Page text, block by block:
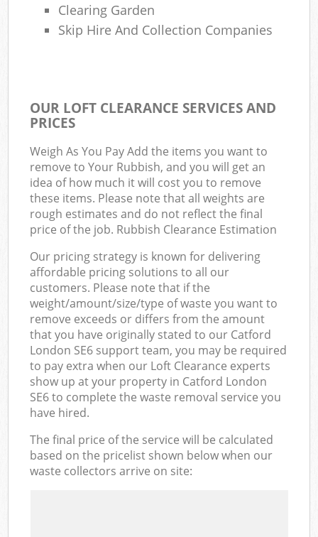
Clearing Garden
Skip Hire And Collection Companies
OUR LOFT CLEARANCE SERVICES AND
PRICES
Weigh As You Pay Add the items you want to
remove to Your Rubbish, and you will get an
idea of how much it will cost you to remove
these items. Please note that all weights are
rough estimates and do not reflect the final
price of the job. Rubbish Clearance Estimation
Our pricing strategy is known for delivering
affordable pricing solutions to all our
customers. Please note that if the
weight/amount/size/type of waste you want to
remove exceeds or differs from the amount
that you have originally stated to our Catford
London SE6 support team, you may be required
to pay extra when our Loft Clearance experts
show up at your property in Catford London
SE6 to complete the waste removal service you
have hired.
The final price of the service will be calculated
based on the pricelist shown below when our
waste collectors arrive on site: